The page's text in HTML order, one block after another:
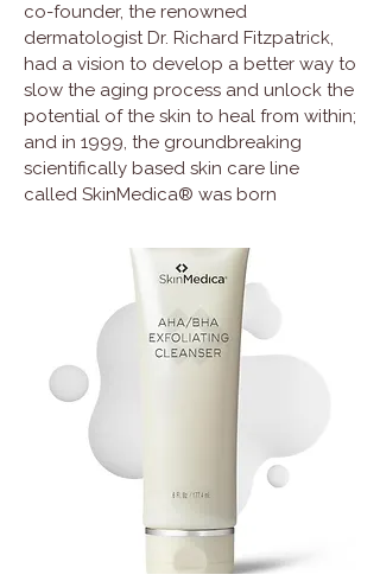
co-founder, the renowned
dermatologist Dr. Richard Fitzpatrick,
had a vision to develop a better way to
slow the aging process and unlock the
potential of the skin to heal from within;
and in 1999, the groundbreaking
scientifically based skin care line
called SkinMedica® was born